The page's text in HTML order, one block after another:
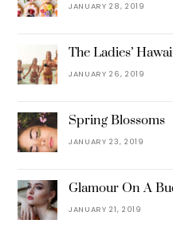
JANUARY 28, 2019
The Ladies’
JANUARY 26, 2019
Spring Blossoms
JANUARY 23, 2019
Glamour On A
JANUARY 21, 2019